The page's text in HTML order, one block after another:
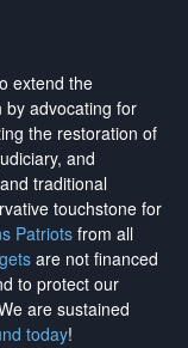
extend the
by advocating for
the restoration of
and
traditional
touchstone for
Patriotsfrom all
are not financed
to protect our
are sustained
today!